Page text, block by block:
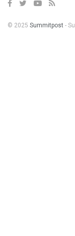
© 2025 Summitpost -